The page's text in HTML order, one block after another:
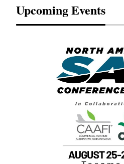
Upcoming Events